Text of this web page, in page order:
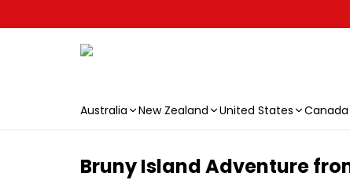
Australia New Zealand United States Canada
Bruny Island Adventure